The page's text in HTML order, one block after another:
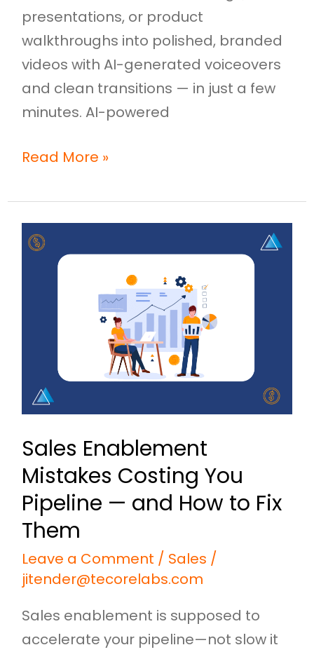
presentations, or product
walkthroughs into polished, branded
videos with AI-generated voiceovers
and clean transitions — in just a few
minutes. AI-powered
Read More »
Sales Enablement
Mistakes Costing You
Pipeline — and How to Fix
Them
Leave a Comment / Sales /
jitender@tecorelabs.com
Sales enablement is supposed to
accelerate your pipeline—not slow it
Sales
Enablement
and
to
Fix
Them